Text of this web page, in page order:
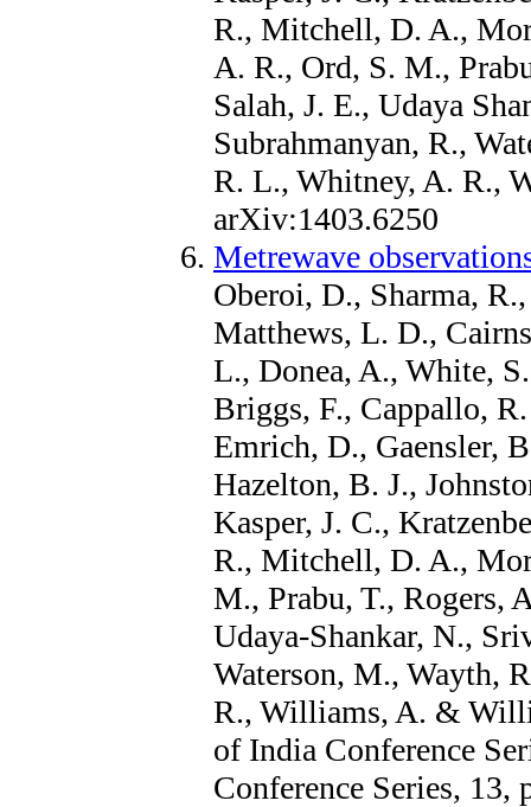
R., Mitchell, D. A.,
A. R., Ord, S. M.,
Salah, J. E., Udaya
Subrahmanyan, R.,
R. L., Whitney, A. R.,
arXiv:1403.6250
Metrewave
Oberoi, D., Sharma,
Matthews, L. D.,
L., Donea, A., White,
Briggs, F., Cappallo,
Emrich, D., Gaensler,
Hazelton, B. J.,
Kasper, J. C.,
R., Mitchell, D. A.,
M., Prabu, T., Rogers,
Udaya-Shankar, N.,
Waterson, M., Wayth,
R., Williams, A. &
of India Conference
Conference Series, 13,